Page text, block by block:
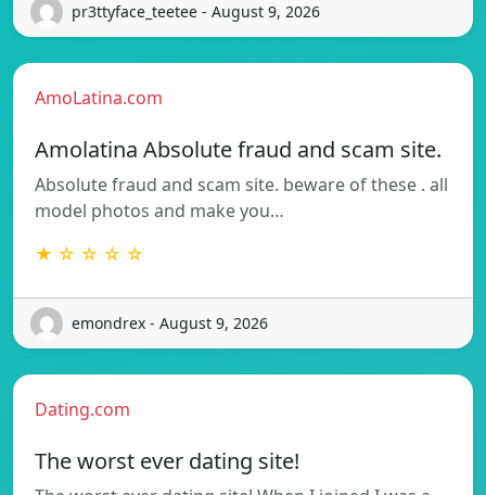
pr3ttyface_teetee - August 9, 2026
AmoLatina.com
Amolatina Absolute fraud and scam site.
Absolute fraud and scam site. beware of these . all
model photos and make you…
★ ☆ ☆ ☆ ☆
emondrex - August 9, 2026
Dating.com
The worst ever dating site!